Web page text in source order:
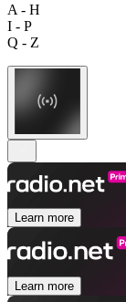
A - H
I - P
Q - Z
Learn more
Learn more